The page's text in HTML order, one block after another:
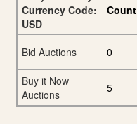
Currency Code:
USD
Count
Bid Auctions
0
Buy it Now
Auctions
5